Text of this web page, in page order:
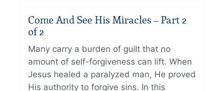
Come And See His Miracles – Part 2
of 2
Many carry a burden of guilt that no
amount of self-forgiveness can lift. When
Jesus healed a paralyzed man, He proved
His authority to forgive sins. In this